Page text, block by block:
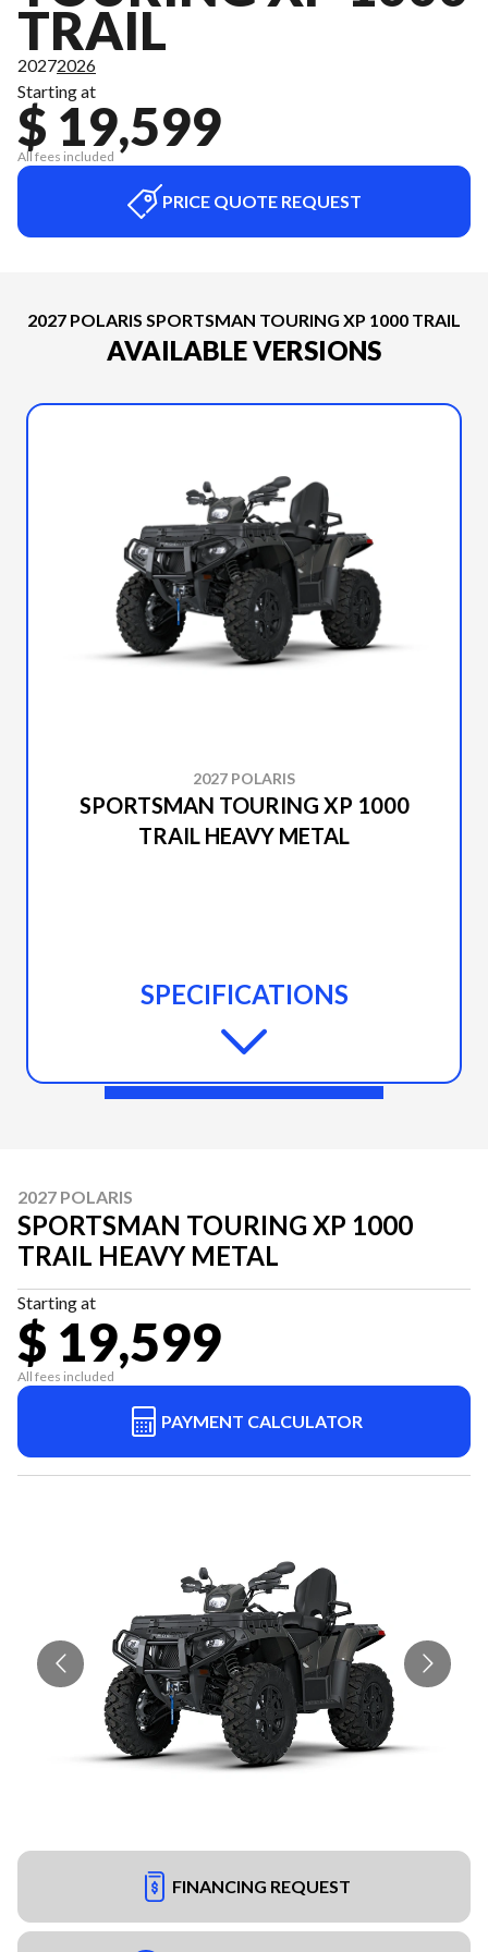
TRAIL
20272026
Starting at
$ 19,599
All fees included
PRICE QUOTE REQUEST
2027 POLARIS SPORTSMAN TOURING XP 1000 TRAIL
AVAILABLE VERSIONS
2027 POLARIS
SPORTSMAN TOURING XP 1000
TRAIL HEAVY METAL
SPECIFICATIONS
2027 POLARIS
SPORTSMAN TOURING XP 1000
TRAIL HEAVY METAL
Starting at
$ 19,599
All fees included
PAYMENT CALCULATOR
FINANCING REQUEST